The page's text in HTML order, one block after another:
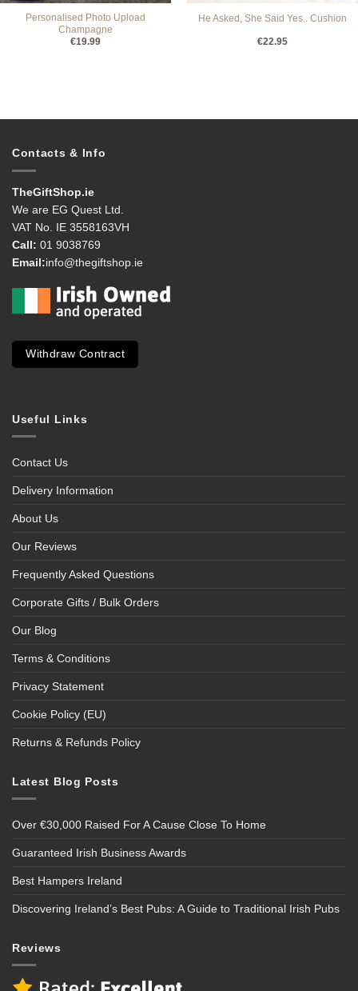
Personalised Photo Upload
Champagne
€19.99
He Asked, She Said Yes.. Cushion
€22.95
Contacts & Info
TheGiftShop.ie
We are EG Quest Ltd.
VAT No. IE 3558163VH
Call: 01 9038769
Email:info@thegiftshop.ie
Withdraw Contract
Useful Links
Contact Us
Delivery Information
About Us
Our Reviews
Frequently Asked Questions
Corporate Gifts / Bulk Orders
Our Blog
Terms & Conditions
Privacy Statement
Cookie Policy (EU)
Returns & Refunds Policy
Latest Blog Posts
Over €30,000 Raised For A Cause Close To Home
Guaranteed Irish Business Awards
Best Hampers Ireland
Discovering Ireland’s Best Pubs: A Guide to Traditional Irish Pubs
Reviews